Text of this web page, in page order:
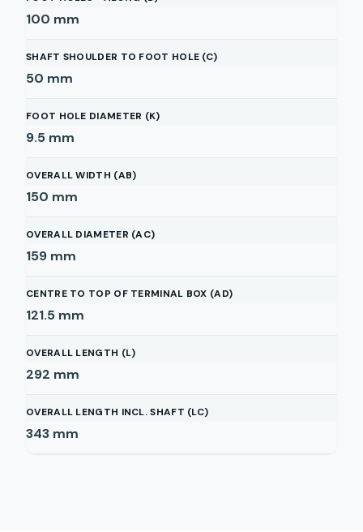
100 mm
SHAFT SHOULDER TO FOOT HOLE (C)
50 mm
FOOT HOLE DIAMETER (K)
9.5 mm
OVERALL WIDTH (AB)
150 mm
OVERALL DIAMETER (AC)
159 mm
CENTRE TO TOP OF TERMINAL BOX (AD)
121.5 mm
OVERALL LENGTH (L)
292 mm
OVERALL LENGTH INCL. SHAFT (LC)
343 mm